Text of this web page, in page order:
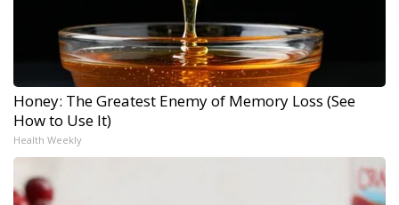
Honey: The Greatest Enemy of Memory Loss (See
How to Use It)
Health Weekly